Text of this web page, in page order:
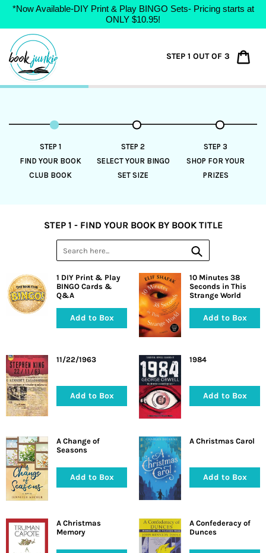
*Now Available-DIY Print & Play BINGO Sets- Pricing starts at
ONLY $10.95!
Skip
content
STEP 1 OUT OF 3
STEP 1
FIND YOUR BOOK
CLUB BOOK
STEP 2
SELECT YOUR BINGO
SET SIZE
STEP 3
SHOP FOR YOUR
PRIZES
STEP 1 - FIND YOUR BOOK BY BOOK TITLE
1 DIY Print & Play
BINGO Cards &
Q&A
Add to Box
10 Minutes 38
Seconds in This
Strange World
Add to Box
11/22/1963
Add to Box
1984
Add to Box
A Change of
Seasons
Add to Box
A Christmas Carol
Add to Box
A Christmas
Memory
A Confederacy of
Dunces